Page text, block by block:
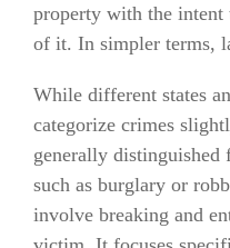
property with the intent
of it. In simpler terms,
While different states
categorize crimes
generally
such as burglary or
involve breaking and